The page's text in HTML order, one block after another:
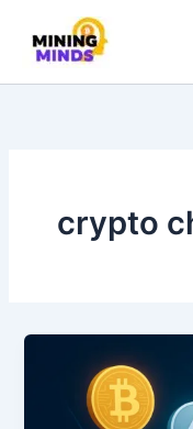
content
crypto